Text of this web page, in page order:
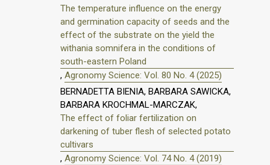
The temperature influence on the energy
and germination capacity of seeds and the
effect of the substrate on the yield the
withania somnifera in the conditions of
south-eastern Poland
, Agronomy Science: Vol. 80 No. 4 (2025)
BERNADETTA BIENIA, BARBARA SAWICKA,
BARBARA KROCHMAL-MARCZAK,
The effect of foliar fertilization on
darkening of tuber flesh of selected potato
cultivars
, Agronomy Science: Vol. 74 No. 4 (2019)